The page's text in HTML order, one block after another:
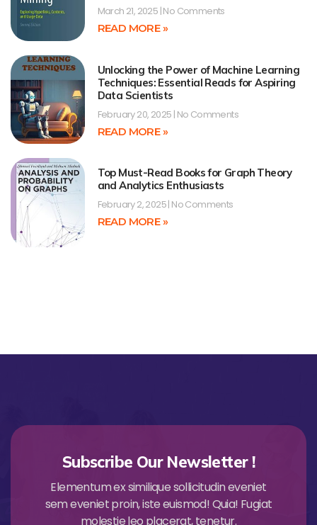
March 21, 2025 No Comments
READ MORE »
Unlocking the Power of Machine Learning
Techniques: Essential Reads for Aspiring
Data Scientists
February 20, 2025 No Comments
READ MORE »
Top Must-Read Books for Graph Theory
and Analytics Enthusiasts
February 2, 2025 No Comments
READ MORE »
Subscribe Our Newsletter !
Elementum ex similique sollicitudin eveniet
sem eveniet proin, iste euismod! Quia! Fugiat
molestie leo placerat, tenetur.